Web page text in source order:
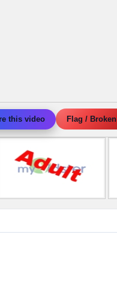
this video Flag / Broken